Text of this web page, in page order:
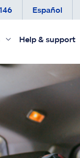
Español
Help & support